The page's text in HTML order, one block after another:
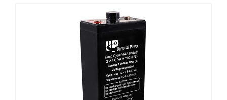
Long Life Battery 2V Series UPL800-2